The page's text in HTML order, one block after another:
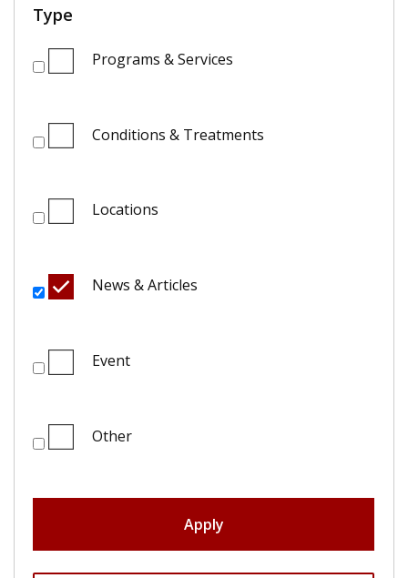
Type
Programs & Services
Conditions & Treatments
Locations
News & Articles
Event
Other
Apply